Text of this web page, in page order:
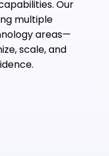
Our
multiple
areas—
scale, and